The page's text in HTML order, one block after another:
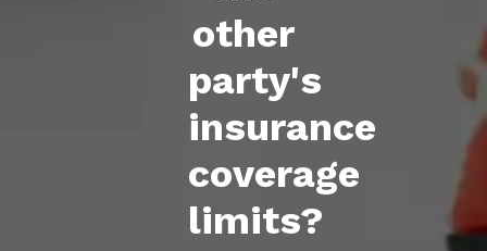
other
party's
insurance
coverage
limits?